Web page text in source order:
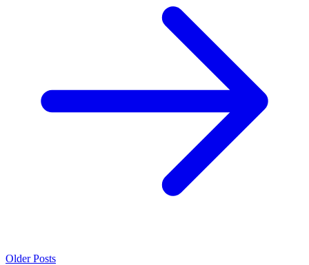
Older Posts